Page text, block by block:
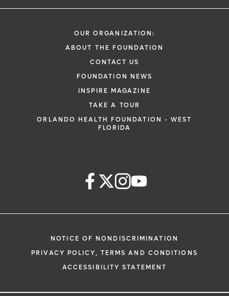
OUR ORGANIZATION:
ABOUT THE FOUNDATION
CONTACT US
FOUNDATION NEWS
INSPIRE MAGAZINE
TAKE A TOUR
ORLANDO HEALTH FOUNDATION - WEST
FLORIDA
NOTICE OF NONDISCRIMINATION
PRIVACY POLICY, TERMS AND CONDITIONS
ACCESSIBILITY STATEMENT